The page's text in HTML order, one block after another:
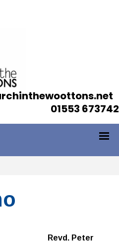
01553 673742
Revd. Peter